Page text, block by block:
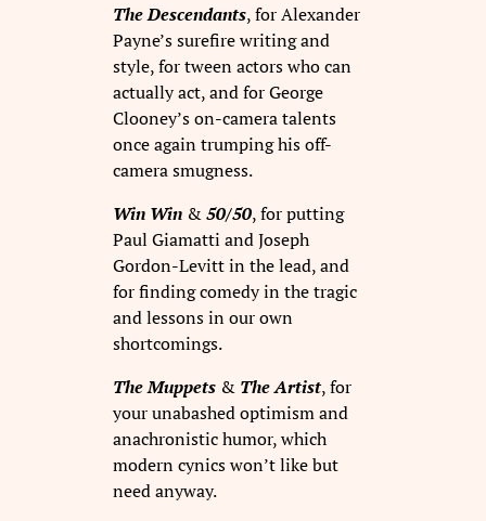
The Descendants, for Alexander
Payne’s surefire writing and
style, for tween actors who can
actually act, and for George
Clooney’s on-camera talents
once again trumping his off-
camera smugness.
Win Win &50/50, for putting
Paul Giamatti and Joseph
Gordon-Levitt in the lead, and
for finding comedy in the tragic
and lessons in our own
shortcomings.
The Muppets & The Artist, for
your unabashed optimism and
anachronistic humor, which
modern cynics won’t like but
need anyway.